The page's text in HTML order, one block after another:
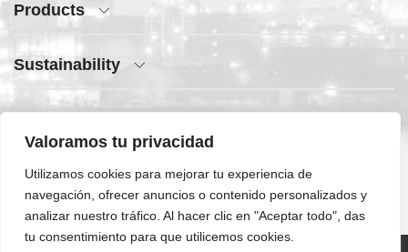
Valoramos tu privacidad
Utilizamos cookies para mejorar tu experiencia de
navegación, ofrecer anuncios o contenido personalizados y
analizar nuestro tráfico. Al hacer clic en "Aceptar todo", das
tu consentimiento para que utilicemos cookies.
Products
Sustainability
Quick Access